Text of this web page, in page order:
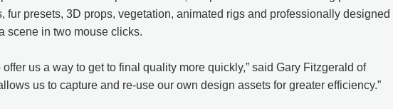
fur presets, 3D props, vegetation, animated rigs and professionally designed
scene in two mouse clicks.
us a way to get to final quality more quickly,” said Gary Fitzgerald of
us to capture and re-use our own design assets for greater efficiency.”